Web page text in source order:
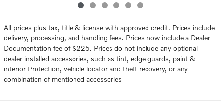
All prices plus tax, title & license with approved credit. Prices include
delivery, processing, and handling fees. Prices now include a Dealer
Documentation fee of $225. Prices do not include any optional
dealer installed accessories, such as tint, edge guards, paint &
interior Protection, vehicle locator and theft recovery, or any
combination of mentioned accessories